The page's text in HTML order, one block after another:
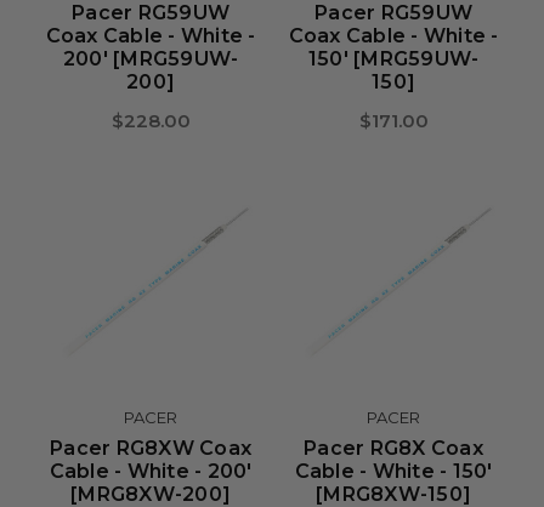
Pacer RG59UW
Coax Cable - White -
200' [MRG59UW-
200]
$228.00
Pacer RG59UW
Coax Cable - White -
150' [MRG59UW-
150]
$171.00
PACER
Pacer RG8XW Coax
Cable - White - 200'
[MRG8XW-200]
PACER
Pacer RG8X Coax
Cable - White - 150'
[MRG8XW-150]